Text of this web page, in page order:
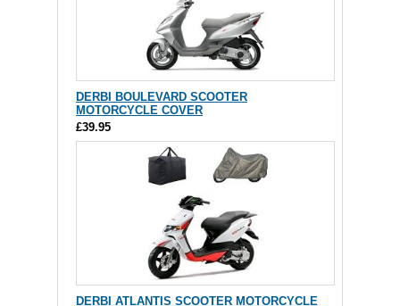
DERBI BOULEVARD SCOOTER
MOTORCYCLE COVER
£39.95
DERBI ATLANTIS SCOOTER MOTORCYCLE